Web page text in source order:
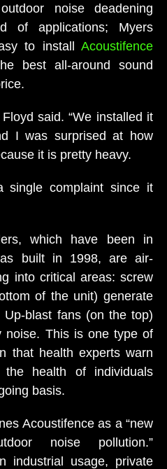
noise deadening
of applications; Myers
to install Acoustifence
best all-around sound
Floyd said. “We installed it
I was surprised at how
it is pretty heavy.
single complaint since it
which have been in
built in 1998, are air-
into critical areas: screw
of the unit) generate
Up-blast fans (on the top)
noise. This is one type of
that health experts warn
health of individuals
basis.
Acoustifence as a “new
noise pollution.”
industrial usage, private